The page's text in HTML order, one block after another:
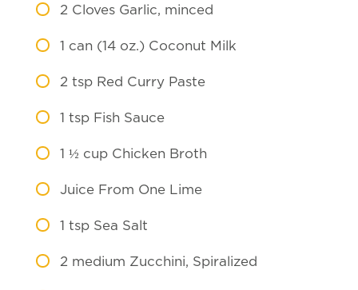
2 Cloves Garlic, minced
1 can (14 oz.) Coconut Milk
2 tsp Red Curry Paste
1 tsp Fish Sauce
1 ½ cup Chicken Broth
Juice From One Lime
1 tsp Sea Salt
2 medium Zucchini, Spiralized